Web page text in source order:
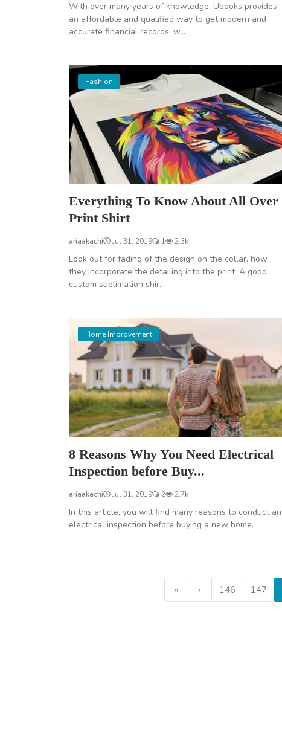
With over many years of knowledge, Ubooks provides
an affordable and qualified way to get modern and
accurate financial records, w...
Fashion
Everything To Know About All Over
Print Shirt
ariaakachi Jul 31, 2019 1 2.3k
Look out for fading of the design on the collar, how
they incorporate the detailing into the print. A good
custom sublimation shir...
Home Improvement
8 Reasons Why You Need Electrical
Inspection before Buy...
ariaakachi Jul 31, 2019 2 2.7k
In this article, you will find many reasons to conduct an
electrical inspection before buying a new home.
« ‹ 146 147